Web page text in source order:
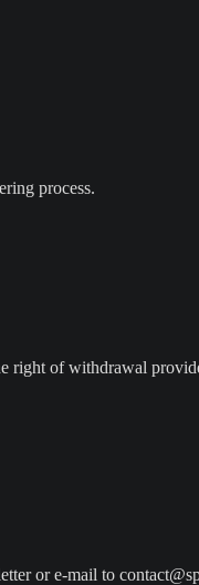
process.
right of withdrawal
or e-mail to